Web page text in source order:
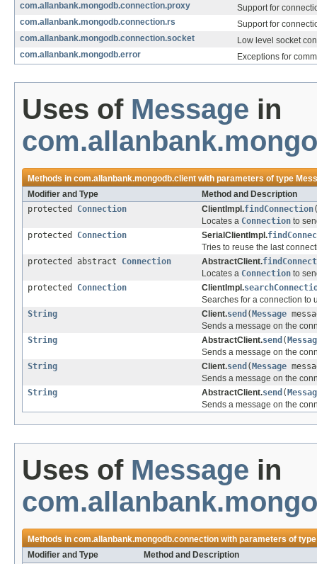
com.allanbank.mongodb.connection.proxy
Support for
com.allanbank.mongodb.connection.rs
Support for
com.allanbank.mongodb.connection.socket
Low level socket
com.allanbank.mongodb.error
Exceptions for
Uses of Message in
Methods incom.allanbank.mongodb.clientwith parameters of type
Modifier and Type
Method and Description
protected Connection ClientImpl.findConnection
Locates a Connection to
protected Connection SerialClientImpl.
Tries to reuse the last
protected abstract Connection AbstractClient.
Locates a Connection to
protected Connection ClientImpl.
Searches for a connection to
String
Client.send ( Message
Sends a message on the
String
AbstractClient.send (
Sends a message on the
String
Client.send ( Message
Sends a message on the
String
AbstractClient.send (
Sends a message on the
Uses of Message in
Methods incom.allanbank.mongodb.connectionwith parameters of
Modifier and Type
Method and Description